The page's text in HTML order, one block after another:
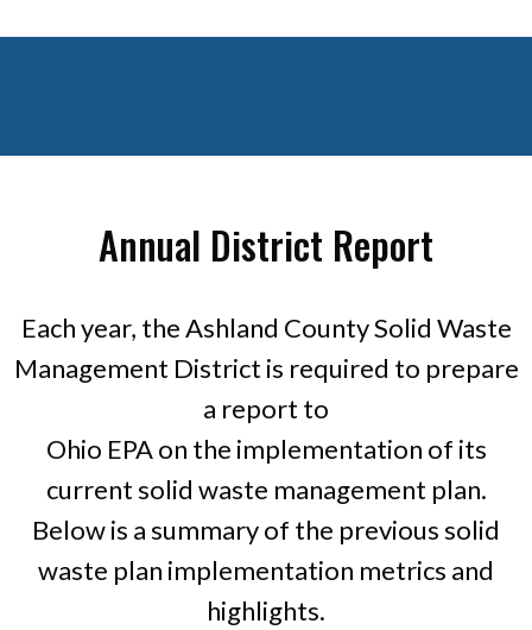
Annual District Report
Each year, the Ashland County Solid Waste
Management District is required to prepare
a report to
Ohio EPA on the implementation of its
current solid waste management plan.
Below is a summary of the previous solid
waste plan implementation metrics and
highlights.